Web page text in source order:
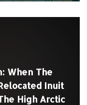
When The
Inuit
High Arctic